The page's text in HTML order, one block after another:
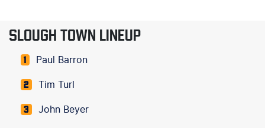
SLOUGH TOWN LINEUP
1 Paul Barron
2 Tim Turl
3 John Beyer